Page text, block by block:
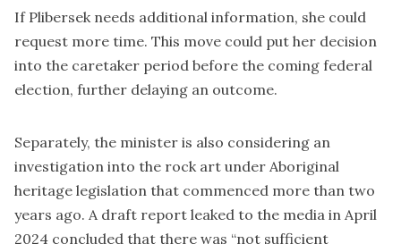
If Plibersek needs additional information, she could
request more time. This move could put her decision
into the caretaker period before the coming federal
election, further delaying an outcome.
Separately, the minister is also considering an
investigation into the rock art under Aboriginal
heritage legislation that commenced more than two
years ago. A draft report leaked to the media in April
2024 concluded that there was “not sufficient